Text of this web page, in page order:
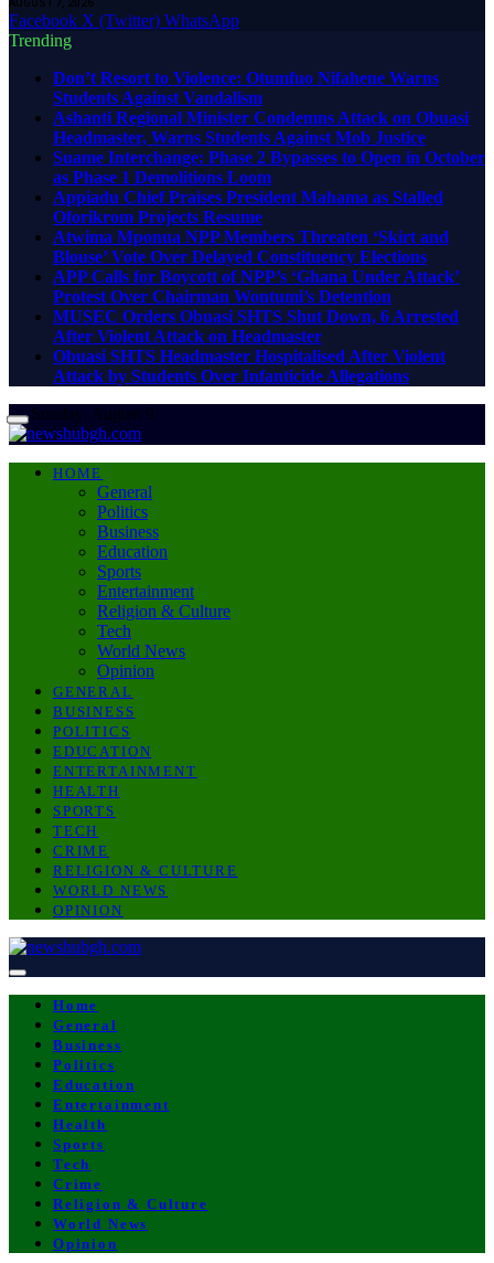
AUGUST 7, 2026
Facebook X (Twitter) WhatsApp
Trending
Don’t Resort to Violence: Otumfuo Nifahene Warns
Students Against Vandalism
Ashanti Regional Minister Condemns Attack on Obuasi
Headmaster, Warns Students Against Mob Justice
Suame Interchange: Phase 2 Bypasses to Open in October
as Phase 1 Demolitions Loom
Appiadu Chief Praises President Mahama as Stalled
Oforikrom Projects Resume
Atwima Mponua NPP Members Threaten ‘Skirt and
Blouse’ Vote Over Delayed Constituency Elections
APP Calls for Boycott of NPP’s ‘Ghana Under Attack’
Protest Over Chairman Wontumi’s Detention
MUSEC Orders Obuasi SHTS Shut Down, 6 Arrested
After Violent Attack on Headmaster
Obuasi SHTS Headmaster Hospitalised After Violent
Attack by Students Over Infanticide Allegations
Sunday, August 9
HOME
General
Politics
Business
Education
Sports
Entertainment
Religion & Culture
Tech
World News
Opinion
GENERAL
BUSINESS
POLITICS
EDUCATION
ENTERTAINMENT
HEALTH
SPORTS
TECH
CRIME
RELIGION & CULTURE
WORLD NEWS
OPINION
Home
General
Business
Politics
Education
Entertainment
Health
Sports
Tech
Crime
Religion & Culture
World News
Opinion